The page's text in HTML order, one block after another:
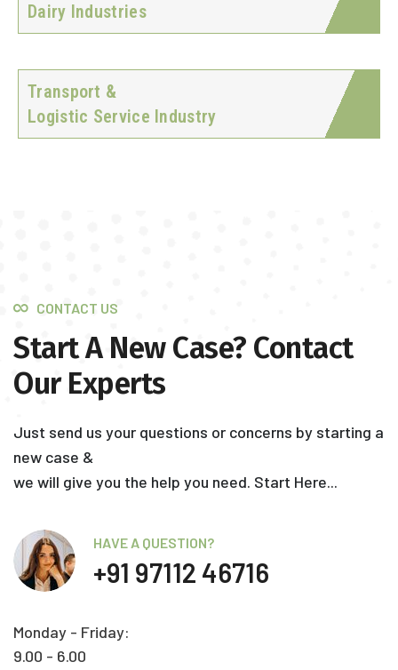
Dairy Industries
Transport &
Logistic Service Industry
CONTACT US
Start A New Case? Contact
Our Experts
Just send us your questions or concerns by starting a
new case &
we will give you the help you need. Start Here...
HAVE A QUESTION?
+91 97112 46716
Monday - Friday:
9.00 - 6.00